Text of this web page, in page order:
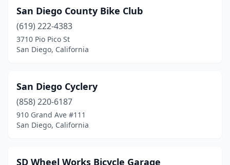
San Diego County Bike Club
(619) 222-4383
3710 Pio Pico St
San Diego, California
San Diego Cyclery
(858) 220-6187
910 Grand Ave #111
San Diego, California
SD Wheel Works Bicycle Garage